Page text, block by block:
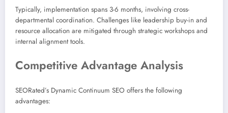
Typically, implementation spans 3-6 months, involving cross-
departmental coordination. Challenges like leadership buy-in and
resource allocation are mitigated through strategic workshops and
internal alignment tools.
Competitive Advantage Analysis
SEORated’s Dynamic Continuum SEO offers the following
advantages: